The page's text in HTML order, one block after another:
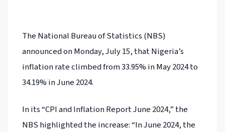
The National Bureau of Statistics (NBS)
announced on Monday, July 15, that Nigeria’s
inflation rate climbed from 33.95% in May 2024 to
34.19% in June 2024.
In its “CPI and Inflation Report June 2024,” the
NBS highlighted the increase: “In June 2024, the